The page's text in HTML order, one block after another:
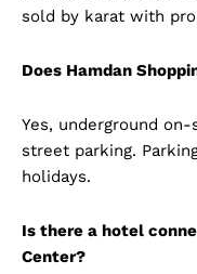
sold by karat with
Does Hamdan
Yes, underground
street parking.
holidays.
Is there a hotel
Center?